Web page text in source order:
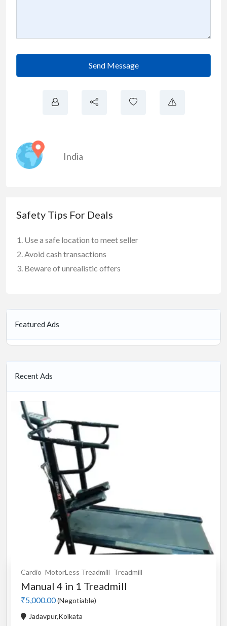
Send Message
India
Safety Tips For Deals
Use a safe location to meet seller
Avoid cash transactions
Beware of unrealistic offers
Featured Ads
Recent Ads
Cardio MotorLess Treadmill Treadmill
Manual 4 in 1 Treadmill
₹5,000.00(Negotiable)
Jadavpur,Kolkata